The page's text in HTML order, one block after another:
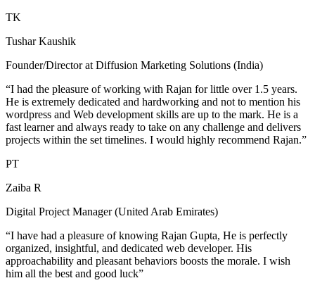
TK
Tushar Kaushik
Founder/Director at Diffusion Marketing Solutions (India)
“I had the pleasure of working with Rajan for little over 1.5 years.
He is extremely dedicated and hardworking and not to mention his
wordpress and Web development skills are up to the mark. He is a
fast learner and always ready to take on any challenge and delivers
projects within the set timelines. I would highly recommend Rajan.”
PT
Zaiba R
Digital Project Manager (United Arab Emirates)
“I have had a pleasure of knowing Rajan Gupta, He is perfectly
organized, insightful, and dedicated web developer. His
approachability and pleasant behaviors boosts the morale. I wish
him all the best and good luck”